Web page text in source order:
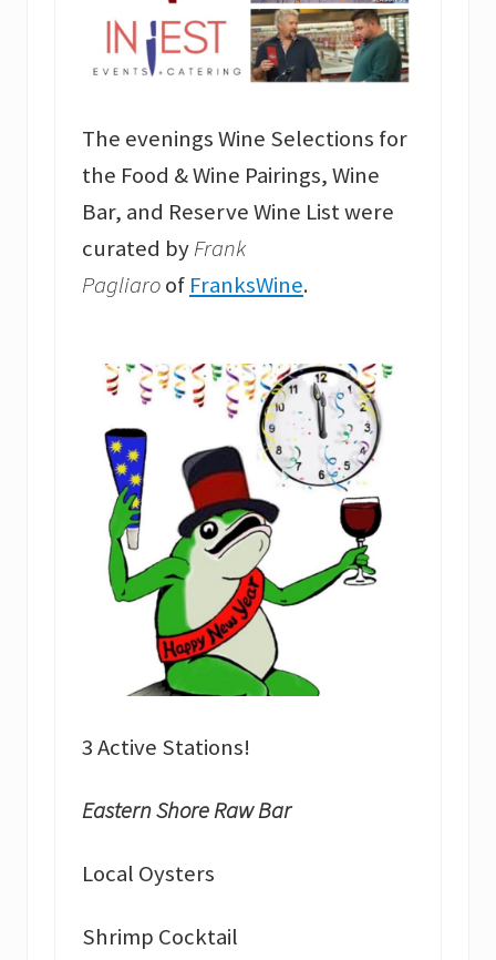
The evenings Wine Selections for
the Food & Wine Pairings, Wine
Bar, and Reserve Wine List were
curated byFrank
Pagliaroof FranksWine.
3 Active Stations!
Eastern Shore Raw Bar
Local Oysters
Shrimp Cocktail